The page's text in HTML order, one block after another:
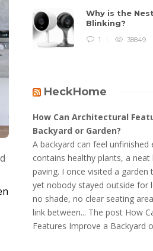
Why is the
Blinking?
1 38849
HeckHome
How Can Architectural
Backyard or Garden?
A backyard can feel unfinished
contains healthy plants, a
paving. I once visited a garden
yet nobody stayed outside for
no shade, no clear seating
link between... The post How
Features Improve a Backyard